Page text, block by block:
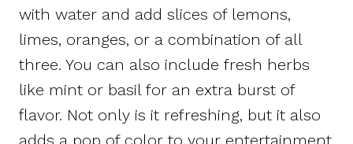
with water and add slices of lemons,
limes, oranges, or a combination of all
three. You can also include fresh herbs
like mint or basil for an extra burst of
flavor. Not only is it refreshing, but it also